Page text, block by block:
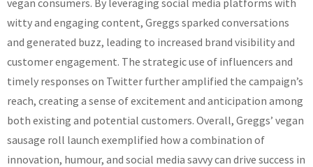
vegan consumers. By leveraging social media platforms with
witty and engaging content, Greggs sparked conversations
and generated buzz, leading to increased brand visibility and
customer engagement. The strategic use of influencers and
timely responses on Twitter further amplified the campaign’s
reach, creating a sense of excitement and anticipation among
both existing and potential customers. Overall, Greggs’ vegan
sausage roll launch exemplified how a combination of
innovation, humour, and social media savvy can drive success in